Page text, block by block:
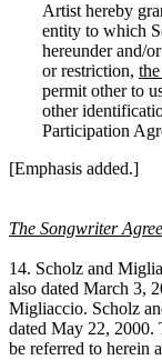
Artist hereby
entity to which
hereunder and/
or restriction,
permit other to
other
Participation
[Emphasis added.]
The Songwriter
14. Scholz and
also dated March 3,
Migliaccio. Scholz
dated May 22, 2000.
be referred to herein